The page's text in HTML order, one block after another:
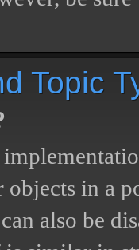
Topic
in a
also be